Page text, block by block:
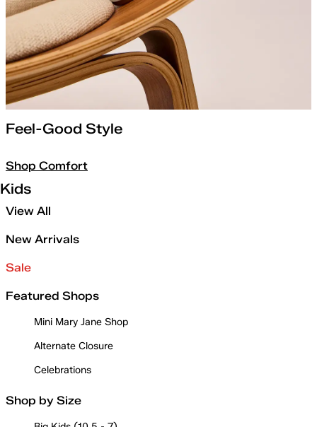
Feel-Good Style
Shop Comfort
Kids
View All
New Arrivals
Sale
Featured Shops
Mini Mary Jane Shop
Alternate Closure
Celebrations
Shop by Size